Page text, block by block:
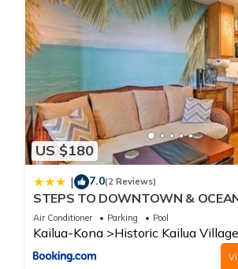
US $180
| 7.0(2 Reviews)
STEPS TO DOWNTOWN &
ISLANDER INN CONDOS condo
Air Conditioner Parking Pool
Kailua-Kona Historic Kailua Village